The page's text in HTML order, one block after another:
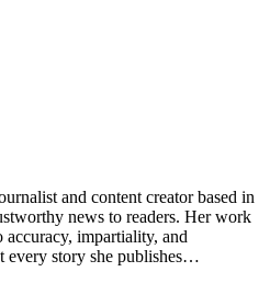
and content creator based in
news to readers. Her work
accuracy, impartiality, and
every story she publishes…